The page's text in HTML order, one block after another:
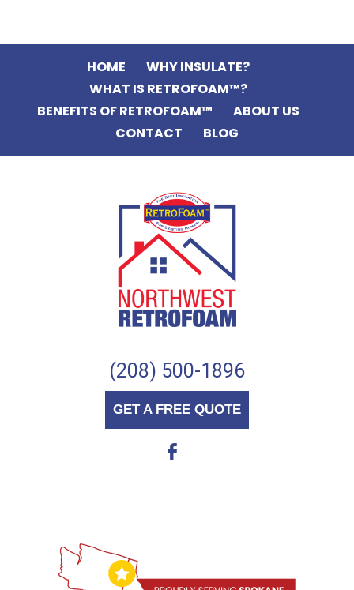
HOME
WHY INSULATE?
WHAT IS RETROFOAM™?
BENEFITS OF RETROFOAM™
ABOUT US
CONTACT
BLOG
(208) 500-1896
GET A FREE QUOTE
b